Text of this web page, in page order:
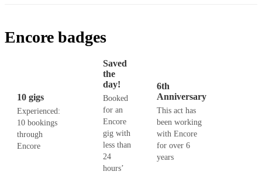
Encore badges
10 gigs
Experienced:
10 bookings
through
Encore
Saved
the
day!
Booked
for an
Encore
gig with
less than
24
hours’
6th
Anniversary
This act has
been working
with Encore
for over 6
years